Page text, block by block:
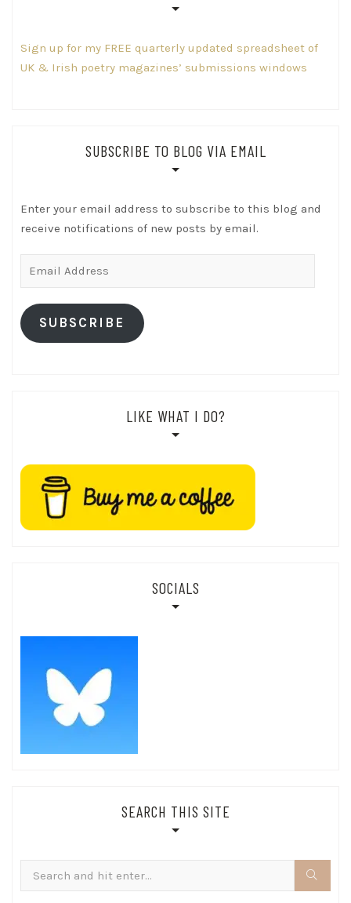
Sign up for my FREE quarterly updated spreadsheet of
UK & Irish poetry magazines’ submissions windows
SUBSCRIBE TO BLOG VIA EMAIL
Enter your email address to subscribe to this blog and
receive notifications of new posts by email.
SUBSCRIBE
LIKE WHAT I DO?
SOCIALS
SEARCH THIS SITE
for: